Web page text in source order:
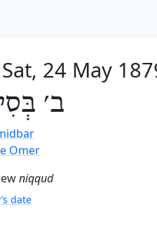
Sat, 24 May
ב׳
Omer
niqqud
date